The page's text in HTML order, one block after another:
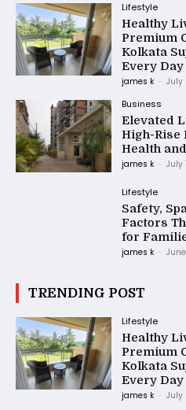
Lifestyle
Healthy
Premium
Kolkata
Every Day
james k - July
Business
Elevated
High-Rise
Health
james k - July
Lifestyle
Safety,
Factors
for
james k -
TRENDING POST
Lifestyle
Healthy
Premium
Kolkata
Every Day
james k - July